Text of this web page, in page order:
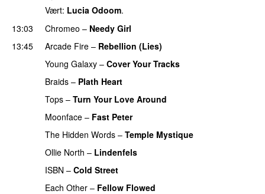
Vært: Lucia Odoom.
13:03
Chromeo – Needy Girl
13:45
Arcade Fire – Rebellion (Lies)
Young Galaxy – Cover Your Tracks
Braids – Plath Heart
Tops – Turn Your Love Around
Moonface – Fast Peter
The Hidden Words – Temple Mystique
Ollie North – Lindenfels
ISBN – Cold Street
Each Other – Fellow Flowed